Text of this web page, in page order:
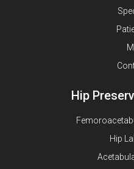
Hip
Hip